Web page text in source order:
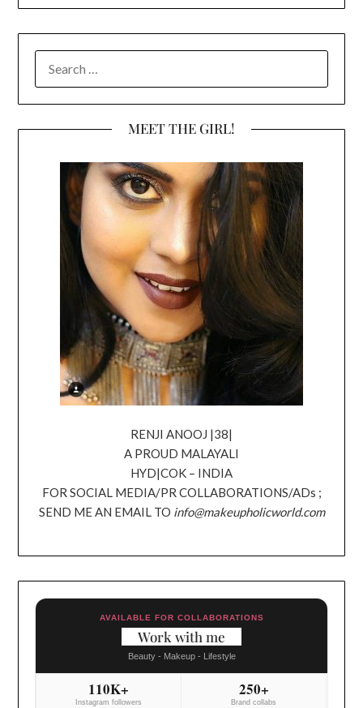
FOR:
MEET THE GIRL!
RENJI ANOOJ |38|
A PROUD MALAYALI
HYD|COK – INDIA
FOR SOCIAL MEDIA/PR COLLABORATIONS/ADs ;
SEND ME AN EMAIL TO info@makeupholicworld.com
AVAILABLE FOR COLLABORATIONS
Work with me
Beauty - Makeup - Lifestyle
110K+
Instagram followers
250+
Brand collabs